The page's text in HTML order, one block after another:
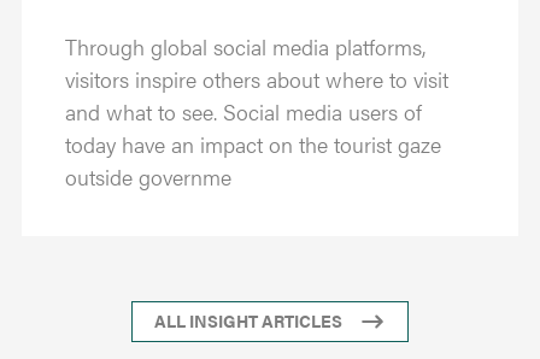
Through global social media platforms,
visitors inspire others about where to visit
and what to see. Social media users of
today have an impact on the tourist gaze
outside governme
ALL INSIGHT ARTICLES